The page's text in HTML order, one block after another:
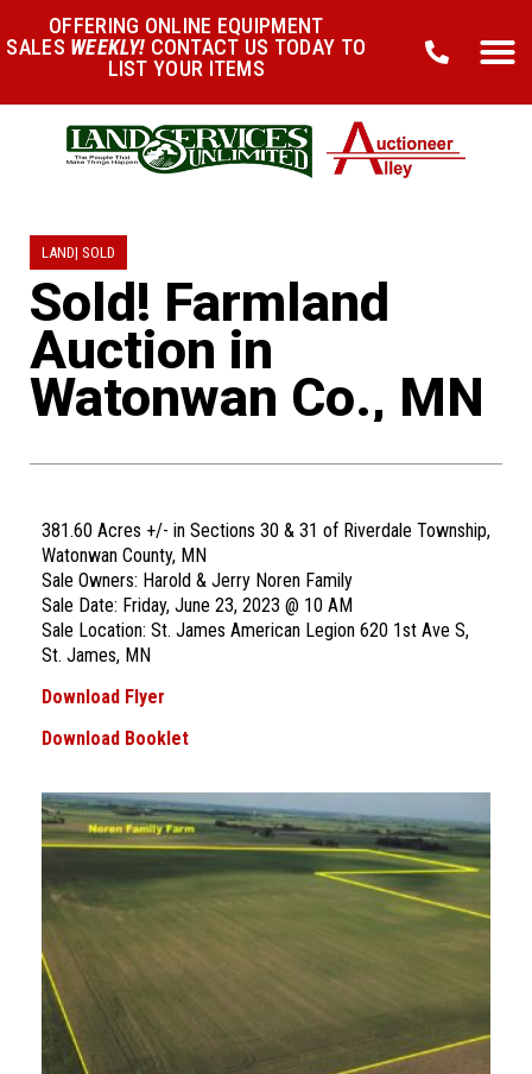
OFFERING ONLINE EQUIPMENT
SALES WEEKLY! CONTACT US TODAY TO
LIST YOUR ITEMS
LAND| SOLD
Sold! Farmland
Auction in
Watonwan Co., MN
381.60 Acres +/- in Sections 30 & 31 of Riverdale Township,
Watonwan County, MN
Sale Owners: Harold & Jerry Noren Family
Sale Date: Friday, June 23, 2023 @ 10 AM
Sale Location: St. James American Legion 620 1st Ave S,
St. James, MN
Download Flyer
Download Booklet